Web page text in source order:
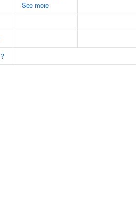
See more
?